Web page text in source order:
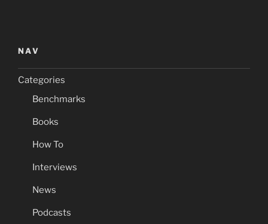
NAV
Categories
Benchmarks
Books
How To
Interviews
News
Podcasts